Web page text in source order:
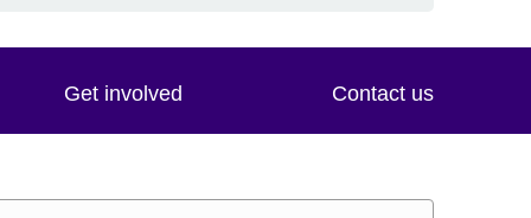
Get involved Contact us